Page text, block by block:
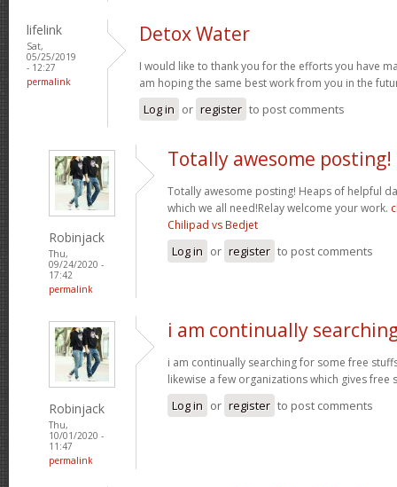
lifelink
Sat,
05/25/2019
- 12:27
permalink
Detox Water
I would like to thank you for the efforts you have
am hoping the same best work from you in the
Log in or register to post comments
Robinjack
Thu,
09/24/2020 -
17:42
permalink
Totally awesome posting!
Totally awesome posting! Heaps of helpful
which we all need!Relay welcome your work.
Chilipad vs Bedjet
Log in or register to post comments
Robinjack
Thu,
10/01/2020 -
11:47
permalink
i am continually
i am continually searching for some free
likewise a few organizations which gives free
Log in or register to post comments